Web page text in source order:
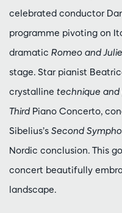
celebrated conductor
programme pivoting on
dramatic Romeo and
stage. Star pianist
crystalline technique and
Third Piano Concerto,
Sibelius’s Second
Nordic conclusion. This
concert beautifully
landscape.